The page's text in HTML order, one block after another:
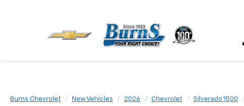
Burns Chevrolet New Vehicles 2026 Chevrolet Silverado 1500